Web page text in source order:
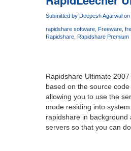
v
2.0
10-
Submitted by Deepesh Agarwalon
rapidshare software Freeware
Rapidshare
Rapidshare Premium
Rapidshare Ultimate
based on the source
allowing you to use the
mode residing into
rapidshare in
servers so that you can